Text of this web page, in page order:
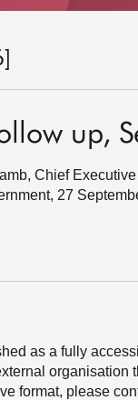
up,
Chief
27
as a fully
organisation
format, please